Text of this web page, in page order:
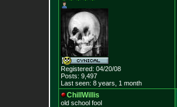
Registered: 04/20/08
Posts: 9,497
Last seen: 8 years, 1 month
ChillWillis
old school fool